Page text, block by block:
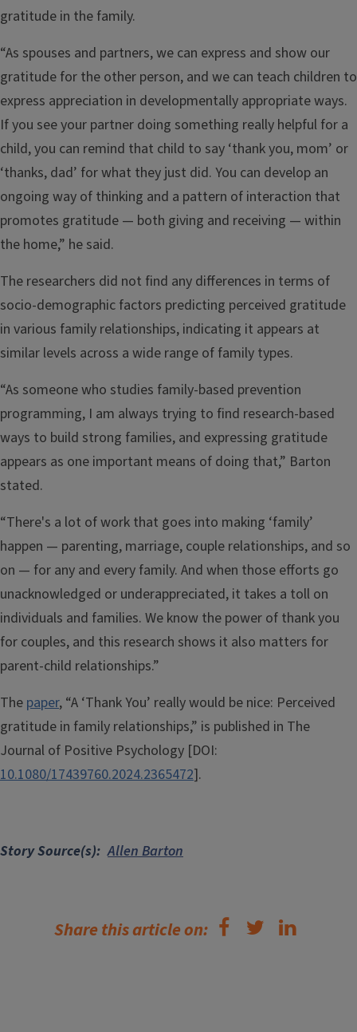
gratitude in the family.
“As spouses and partners, we can express and show our
gratitude for the other person, and we can teach children to
express appreciation in developmentally appropriate ways.
If you see your partner doing something really helpful for a
child, you can remind that child to say ‘thank you, mom’ or
‘thanks, dad’ for what they just did. You can develop an
ongoing way of thinking and a pattern of interaction that
promotes gratitude — both giving and receiving — within
the home,” he said.
The researchers did not find any differences in terms of
socio-demographic factors predicting perceived gratitude
in various family relationships, indicating it appears at
similar levels across a wide range of family types.
“As someone who studies family-based prevention
programming, I am always trying to find research-based
ways to build strong families, and expressing gratitude
appears as one important means of doing that,” Barton
stated.
“There's a lot of work that goes into making ‘family’
happen — parenting, marriage, couple relationships, and so
on — for any and every family. And when those efforts go
unacknowledged or underappreciated, it takes a toll on
individuals and families. We know the power of thank you
for couples, and this research shows it also matters for
parent-child relationships.”
The paper, “A ‘Thank You’ really would be nice: Perceived
gratitude in family relationships,” is published in The
Journal of Positive Psychology [DOI:
10.1080/17439760.2024.2365472].
Story Source(s) Allen Barton
Share this article on: